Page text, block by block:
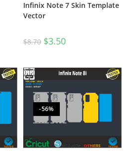
Infinix Note 7 Skin Template
Vector
$8.70 $3.50
-56%